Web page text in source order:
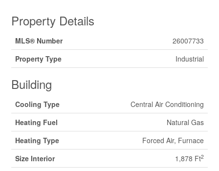
Property Details
MLS® Number
26007733
Property Type
Industrial
Building
Cooling Type
Central Air Conditioning
Heating Fuel
Natural Gas
Heating Type
Forced Air, Furnace
Size Interior
1,878 Ft2